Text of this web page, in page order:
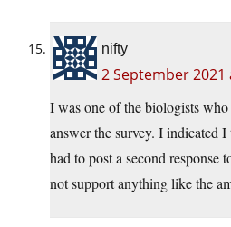
nifty
2 September 2021
I was one of the biologists
answer the survey. I indicated
had to post a second response
not support anything like the